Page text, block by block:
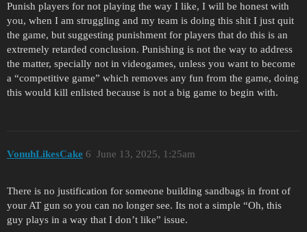
Punish players for not playing the way I like, I will be honest with
you, when I am struggling and my team is doing this shit I just quit
the game, but suggesting punishment for players that do this is an
extremely retarded conclusion. Punishing is not the way to address
the matter, specially not in videogames, unless you want to become
a “competitive game” which removes any fun from the game, doing
this would kill enlisted because is not a big game to begin with.
VonuhLikesCake June 13, 2025, 1:25am
6
There is no justification for someone building sandbags in front of
your AT gun so you can no longer see. Its not a simple “Oh, this
guy plays in a way that I don’t like” issue.